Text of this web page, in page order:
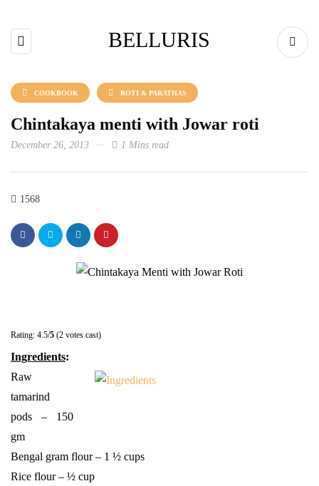
BELLURIS
COOKBOOK ROTI & PARATHAS
Chintakaya menti with Jowar roti
December 26, 2013 1 Mins read
1568
Rating: 4.5/5 (2 votes cast)
Ingredients:
Raw
tamarind
pods – 150
gm
Bengal gram flour – 1 ½ cups
Rice flour – ½ cup